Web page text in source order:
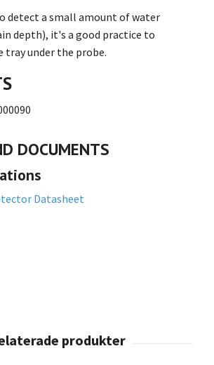
detect a small amount of water
depth), it's a good practice to
tray under the probe.
DOCUMENTS
Datasheet